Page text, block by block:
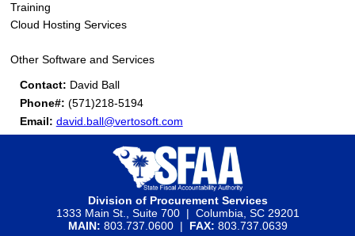
Training
Cloud Hosting Services
Other Software and Services
Contact: David Ball
Phone#: (571)218-5194
Email: david.ball@vertosoft.com
Division of Procurement Services
1333 Main St., Suite 700 | Columbia, SC 29201
MAIN: 803.737.0600 | FAX: 803.737.0639